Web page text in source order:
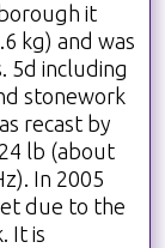
it
kg) and was
5d including
stonework
recast by
lb (about
In 2005
due to the
It is